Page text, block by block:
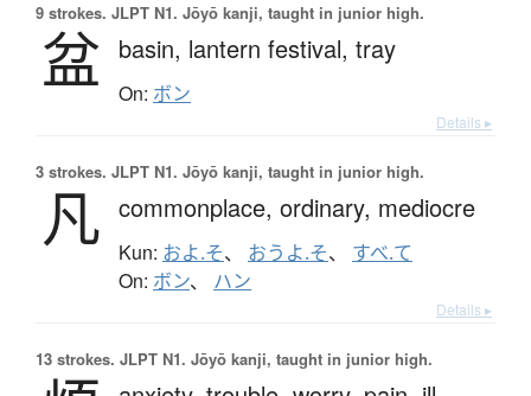
9 strokes. JLPT N1. Jōyō kanji, taught in junior high.
盆 basin, lantern festival, tray
On: ボン
Details ▸
3 strokes. JLPT N1. Jōyō kanji, taught in junior high.
凡 commonplace, ordinary, mediocre
Kun: およ.そ、 おうよ.そ、 すべ.て
On: ボン、 ハン
Details ▸
13 strokes. JLPT N1. Jōyō kanji, taught in junior high.